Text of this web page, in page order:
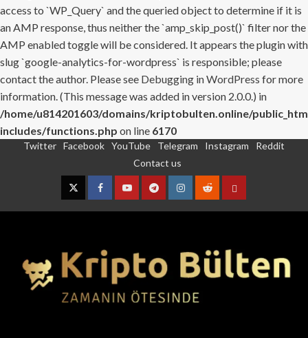
access to `WP_Query` and the queried object to determine if it is
an AMP response, thus neither the `amp_skip_post()` filter nor the
AMP enabled toggle will be considered. It appears the plugin with
slug `google-analytics-for-wordpress` is responsible; please
contact the author. Please see Debugging in WordPress for more
information. (This message was added in version 2.0.0.) in
/home/u814201603/domains/kriptobulten.online/
includes/functions.php on line 6170
Twitter Facebook YouTube Telegram Instagram
Reddit
Contact us
TwitterFacebookYouTubeTelegramInstagram
RedditContact